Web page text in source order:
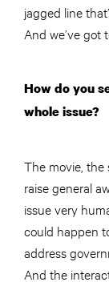
jagged line
And we’ve got
How do you
whole issue?
The movie,
raise general
issue very
could happen
address
And the